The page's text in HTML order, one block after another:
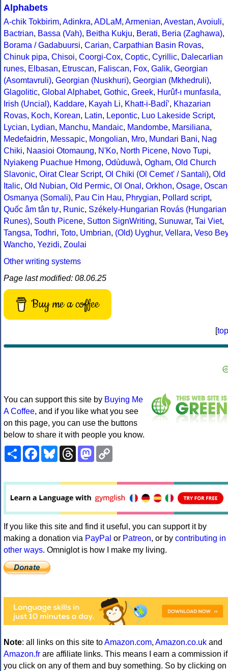
Alphabets
A-chik Tokbirim, Adinkra, ADLaM, Armenian, Avestan, Avoiuli,
Bactrian, Bassa (Vah), Beitha Kukju, Berati, Beria (Zaghawa),
Borama / Gadabuursi, Carian, Carpathian Basin Rovas,
Chinuk pipa, Chisoi, Coorgi-Cox, Coptic, Cyrillic, Dalecarlian
runes, Elbasan, Etruscan, Faliscan, Fox, Galik, Georgian
(Asomtavruli), Georgian (Nuskhuri), Georgian (Mkhedruli),
Glagolitic, Global Alphabet, Gothic, Greek, Hurûf-ı munfasıla,
Irish (Uncial), Kaddare, Kayah Li, Khatt-i-Badíʼ, Khazarian
Rovas, Koch, Korean, Latin, Lepontic, Luo Lakeside Script,
Lycian, Lydian, Manchu, Mandaic, Mandombe, Marsiliana,
Medefaidrin, Messapic, Mongolian, Mro, Mundari Bani, Nag
Chiki, Naasioi Otomaung, N'Ko, North Picene, Novo Tupi,
Nyiakeng Puachue Hmong, Odùduwà, Ogham, Old Church
Slavonic, Oirat Clear Script, Ol Chiki (Ol Cemet' / Santali), Old
Italic, Old Nubian, Old Permic, Ol Onal , Orkhon, Osage, Oscan
Osmanya (Somali), Pau Cin Hau, Phrygian, Pollard script,
Quốc âm tân tự, Runic, Székely-Hungarian Rovás (Hungarian
Runes), South Picene, Sutton SignWriting, Sunuwar, Tai Viet,
Tangsa, Todhri, Toto, Umbrian, (Old) Uyghur, Vellara, Veso Bey
Wancho, Yezidi, Zoulai
Other writing systems
Page last modified: 08.06.25
Buy me a coffee
[top
You can support this site by Buying Me
A Coffee, and if you like what you see
on this page, you can use the buttons
below to share it with people you know.
ShareFacebookBlueskyThreadsMastodon
If you like this site and find it useful, you can support it by
making a donation via PayPal or Patreon, or by contributing in
other ways. Omniglot is how I make my living.
Note: all links on this site toAmazon.com, Amazon.co.uk and
Amazon.fr are affiliate links. This means I earn a commission if
you click on any of them and buy something. So by clicking on